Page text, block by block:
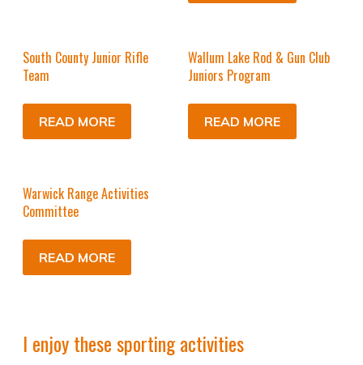
South County Junior Rifle
Team
READ MORE
Wallum Lake Rod & Gun Club
Juniors Program
READ MORE
Warwick Range Activities
Committee
READ MORE
I enjoy these sporting activities